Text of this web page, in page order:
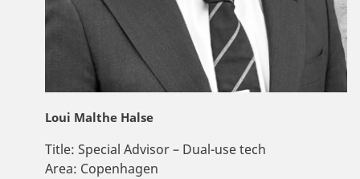
Loui Malthe Halse
Title: Special Advisor – Dual-use tech
Area: Copenhagen